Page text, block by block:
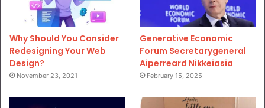
Why Should You Consider
Redesigning Your Web
Design?
November 23, 2021
Generative Economic
Forum Secretarygeneral
Aiperreard Nikkeiasia
February 15, 2025